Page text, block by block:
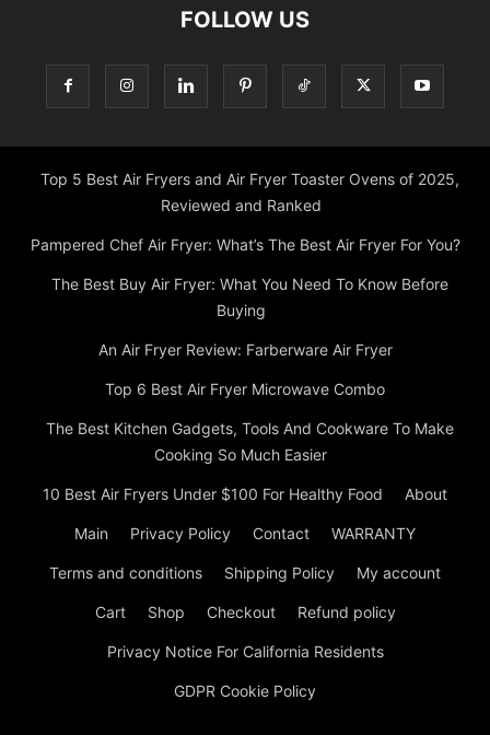
Reviewed and Ranked
Pampered Chef Air Fryer: What’s The Best Air Fryer For You?
The Best Buy Air Fryer: What You Need To Know Before
An Air Fryer Review: Farberware Air Fryer
Top 6 Best Air Fryer Microwave Combo
The Best Kitchen Gadgets, Tools And Cookware To Make
Cooking So Much Easier
10 Best Air Fryers Under $100 For Healthy Food
Main Privacy Policy Contact WARRANTY
Terms and conditions Shipping Policy My account
Cart Shop Checkout Refund policy
© Copyright © Circa Airfryer Buy Air Fryers, Health Fryers &
We invite you to explore our range of air fryers and discover
you’re looking to eat healthier, save time in the kitchen, or
expand your culinary horizons, our air fryers offer the perfect